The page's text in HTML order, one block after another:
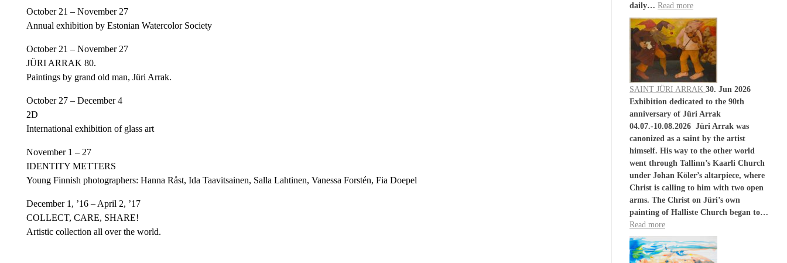
October 21 – November 27
Annual exhibition by Estonian Watercolor Society
October 21 – November 27
JÜRI ARRAK 80.
Paintings by grand old man, Jüri Arrak.
October 27 – December 4
2D
International exhibition of glass art
November 1 – 27
IDENTITY METTERS
Young Finnish photographers: Hanna Råst, Ida Taavitsainen, Salla Lahtinen, Vanessa Forstén, Fia Doepel
December 1, ’16 – April 2, ’17
COLLECT, CARE, SHARE!
Artistic collection all over the world.
daily… Read more
SAINT JÜRI ARRAK 30. Jun 2026
Exhibition dedicated to the 90th
anniversary of Jüri Arrak
04.07.-10.08.2026 Jüri Arrak was
canonized as a saint by the artist
himself. His way to the other world
went through Tallinn’s Kaarli Church
under Johan Köler’s altarpiece, where
Christ is calling to him with two open
arms. The Christ on Jüri’s own
painting of Halliste Church began to…
Read more